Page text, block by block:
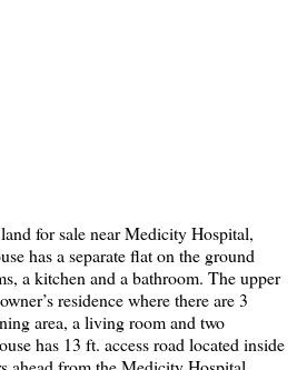
for sale near Medicity Hospital,
has a separate flat on the ground
a kitchen and a bathroom. The upper
residence where there are 3
area, a living room and two
has 13 ft. access road located inside